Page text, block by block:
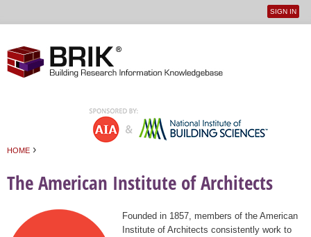
User
SIGN IN
HOME ›
The American Institute of Architects
Founded in 1857, members of the American
Institute of Architects consistently work to